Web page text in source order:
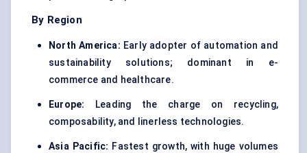
By Region
North America: Early adopter of automation and
sustainability solutions; dominant in e-
commerce and healthcare.
Europe: Leading the charge on recycling,
composability, and linerless technologies.
Asia Pacific: Fastest growth, with huge volumes